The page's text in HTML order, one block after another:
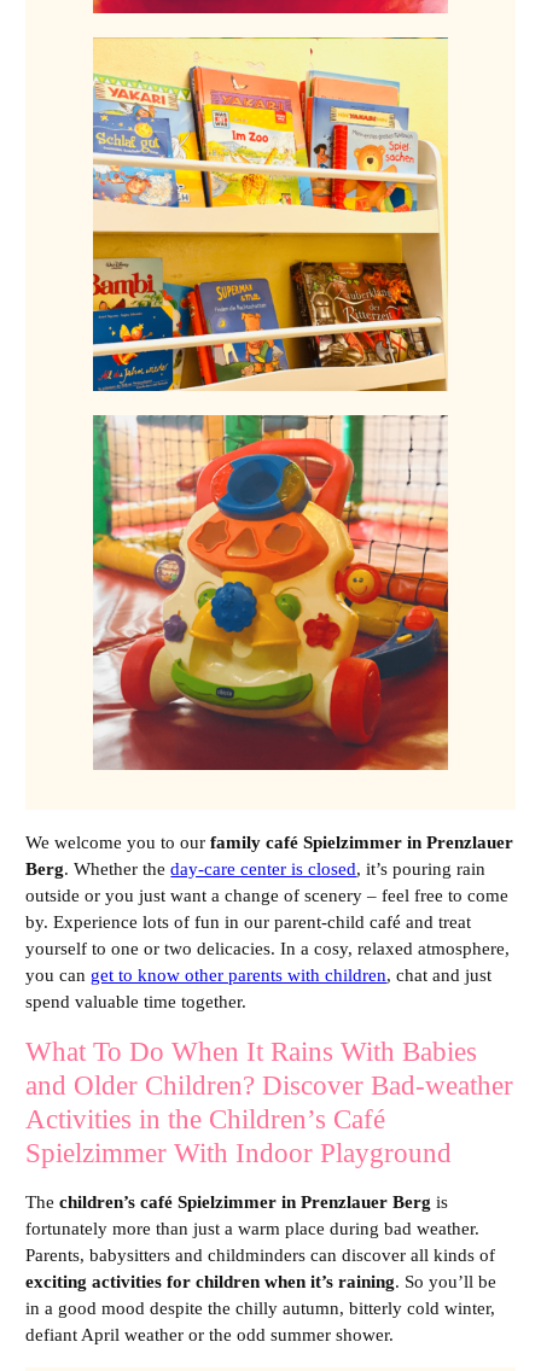
We welcome you to ourfamily café Spielzimmer in Prenzlauer
Berg. Whether theday-care center is closed, it’s pouring rain
outside or you just want a change of scenery – feel free to come
by. Experience lots of fun in our parent-child café and treat
yourself to one or two delicacies. In a cosy, relaxed atmosphere,
you can get to know other parents with children, chat and just
spend valuable time together.
What To Do When It Rains With Babies
and Older Children? Discover Bad-weather
Activities in the Children’s Café
Spielzimmer With Indoor Playground
Thechildren’s café Spielzimmer in Prenzlauer Berg is
fortunately more than just a warm place during bad weather.
Parents, babysitters and childminders can discover all kinds of
exciting activities for children when it’s raining. So you’ll be
in a good mood despite the chilly autumn, bitterly cold winter,
defiant April weather or the odd summer shower.